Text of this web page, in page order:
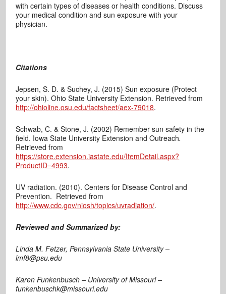
with certain types of diseases or health conditions. Discuss
your medical condition and sun exposure with your
physician.
Citations
Jepsen, S. D. & Suchey, J. (2015) Sun exposure (Protect
your skin). Ohio State University Extension. Retrieved from
http://ohioline.osu.edu/factsheet/aex-79018.
Schwab, C. & Stone, J. (2002) Remember sun safety in the
field. Iowa State University Extension and Outreach.
Retrieved from
https://store.extension.iastate.edu/ItemDetail.aspx?
ProductID=4993.
UV radiation. (2010). Centers for Disease Control and
Prevention. Retrieved from
http://www.cdc.gov/niosh/topics/uvradiation/.
Reviewed and Summarized by:
Linda M. Fetzer, Pennsylvania State University –
lmf8@psu.edu
Karen Funkenbusch – University of Missouri –
funkenbuschk@missouri.edu